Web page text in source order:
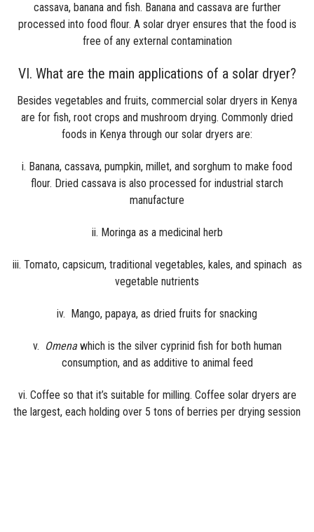
cassava, banana and fish. Banana and cassava are further
processed into food flour. A solar dryer ensures that the food is
free of any external contamination
VI. What are the main applications of a solar dryer?
Besides vegetables and fruits, commercial solar dryers in Kenya
are for fish, root crops and mushroom drying. Commonly dried
foods in Kenya through our solar dryers are:
i. Banana, cassava, pumpkin, millet, and sorghum to make food
flour. Dried cassava is also processed for industrial starch
manufacture
ii. Moringa as a medicinal herb
iii. Tomato, capsicum, traditional vegetables, kales, and spinach as
vegetable nutrients
iv. Mango, papaya, as dried fruits for snacking
v. Omenawhich is the silver cyprinid fish for both human
consumption, and as additive to animal feed
vi. Coffee so that it’s suitable for milling. Coffee solar dryers are
the largest, each holding over 5 tons of berries per drying session